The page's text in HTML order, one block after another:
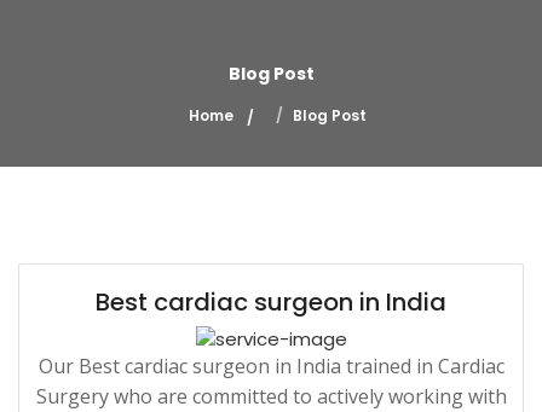
Blog Post
Home Blog Post
Best cardiac surgeon in India
Our Best cardiac surgeon in India trained in Cardiac
Surgery who are committed to actively working with